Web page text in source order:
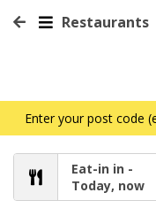
Restaurants
Enter your post code
Eat-in in -
Today, now